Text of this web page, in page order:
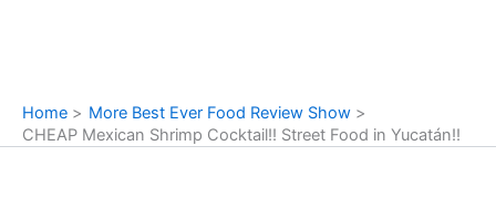
Home
More Best Ever Food Review Show
CHEAP Mexican Shrimp Cocktail!! Street Food in Yucatán!!